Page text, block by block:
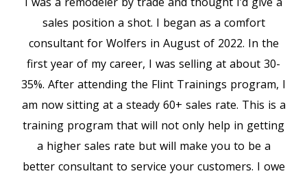
sales position a shot. I began as a comfort
consultant for Wolfers in August of 2022. In the
first year of my career, I was selling at about 30-
35%. After attending the Flint Trainings program, I
am now sitting at a steady 60+ sales rate. This is a
training program that will not only help in getting
a higher sales rate but will make you to be a
better consultant to service your customers. I owe